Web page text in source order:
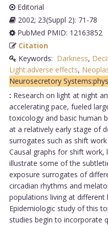
Editorial
2002; 23(Suppl 2): 71-78
PubMed PMID: 12163852
Citation
Keywords: Darkness,
Light:adverse effects,
Neurosecretory
: Research on light at night
accelerating pace, fueled
toxicology and basic human
at a relatively early stage of
surrogates such as shift
Causal graphs for shift work,
illustrate some of the
exposure surrogates of
circadian rhythms and
populations living at different
Epidemiologic study of this
studies begin to incorporate